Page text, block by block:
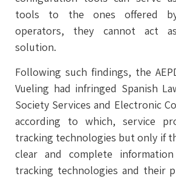
tools to the ones offered
operators, they cannot act
solution.
Following such findings, the
Vueling had infringed Spanish
Society Services and Electronic
according to which, service
tracking technologies but only if
clear and complete
tracking technologies and their